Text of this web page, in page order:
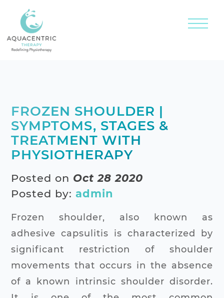
FROZEN SHOULDER |
SYMPTOMS, STAGES &
TREATMENT WITH
PHYSIOTHERAPY
Posted on Oct 28 2020
Posted by:admin
Frozen shoulder, also known as
adhesive capsulitis is characterized by
significant restriction of shoulder
movements that occurs in the absence
of a known intrinsic shoulder disorder.